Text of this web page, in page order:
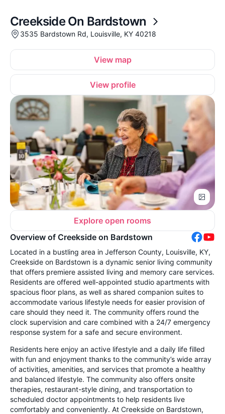
Creekside On Bardstown
3535 Bardstown Rd, Louisville, KY 40218
View map
View profile
Explore open rooms
Overview of Creekside on Bardstown
Located in a bustling area in Jefferson County, Louisville, KY,
Creekside on Bardstown is a dynamic senior living community
that offers premiere assisted living and memory care services.
Residents are offered well-appointed studio apartments with
spacious floor plans, as well as shared companion suites to
accommodate various lifestyle needs for easier provision of
care should they need it. The community offers round the
clock supervision and care combined with a 24/7 emergency
response system for a safe and secure environment.
Residents here enjoy an active lifestyle and a daily life filled
with fun and enjoyment thanks to the community’s wide array
of activities, amenities, and services that promote a healthy
and balanced lifestyle. The community also offers onsite
therapies, restaurant-style dining, and transportation to
scheduled doctor appointments to help residents live
comfortably and conveniently. At Creekside on Bardstown,